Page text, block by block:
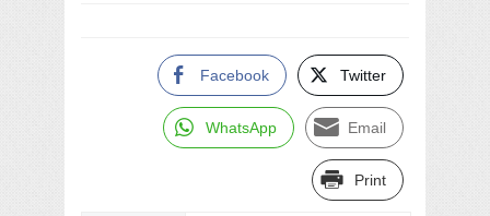
Facebook Twitter
WhatsApp Email
Print